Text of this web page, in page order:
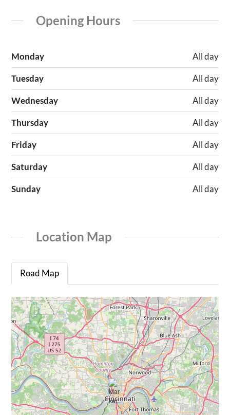
Opening Hours
Monday All day
Tuesday All day
Wednesday All day
Thursday All day
Friday All day
Saturday All day
Sunday All day
Location Map
Road Map